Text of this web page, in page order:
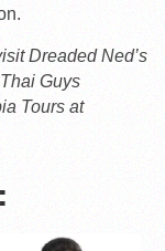
Dreaded Ned’s
Guys
Tours at